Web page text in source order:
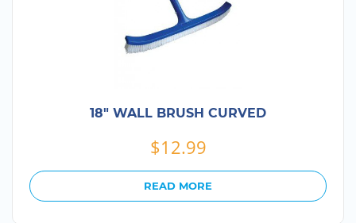
18″ WALL BRUSH CURVED
$12.99
READ MORE